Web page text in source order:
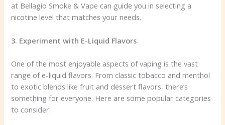
at Bellagio Smoke & Vape can guide you in selecting a
nicotine level that matches your needs.
3. Experiment with E-Liquid Flavors
One of the most enjoyable aspects of vaping is the vast
range of e-liquid flavors. From classic tobacco and menthol
to exotic blends like fruit and dessert flavors, there’s
something for everyone. Here are some popular categories
to consider: